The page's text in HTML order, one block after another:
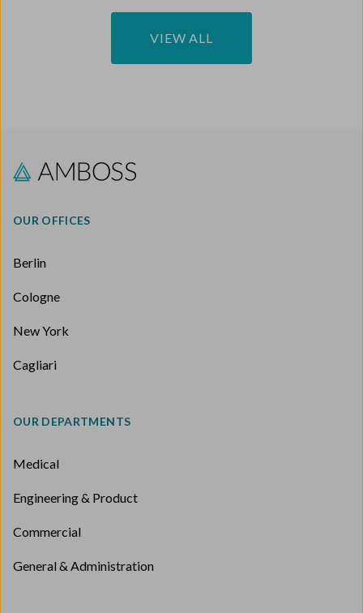
VIEW ALL
OUR OFFICES
Berlin
Cologne
New York
Cagliari
OUR DEPARTMENTS
Medical
Engineering & Product
Commercial
General & Administration